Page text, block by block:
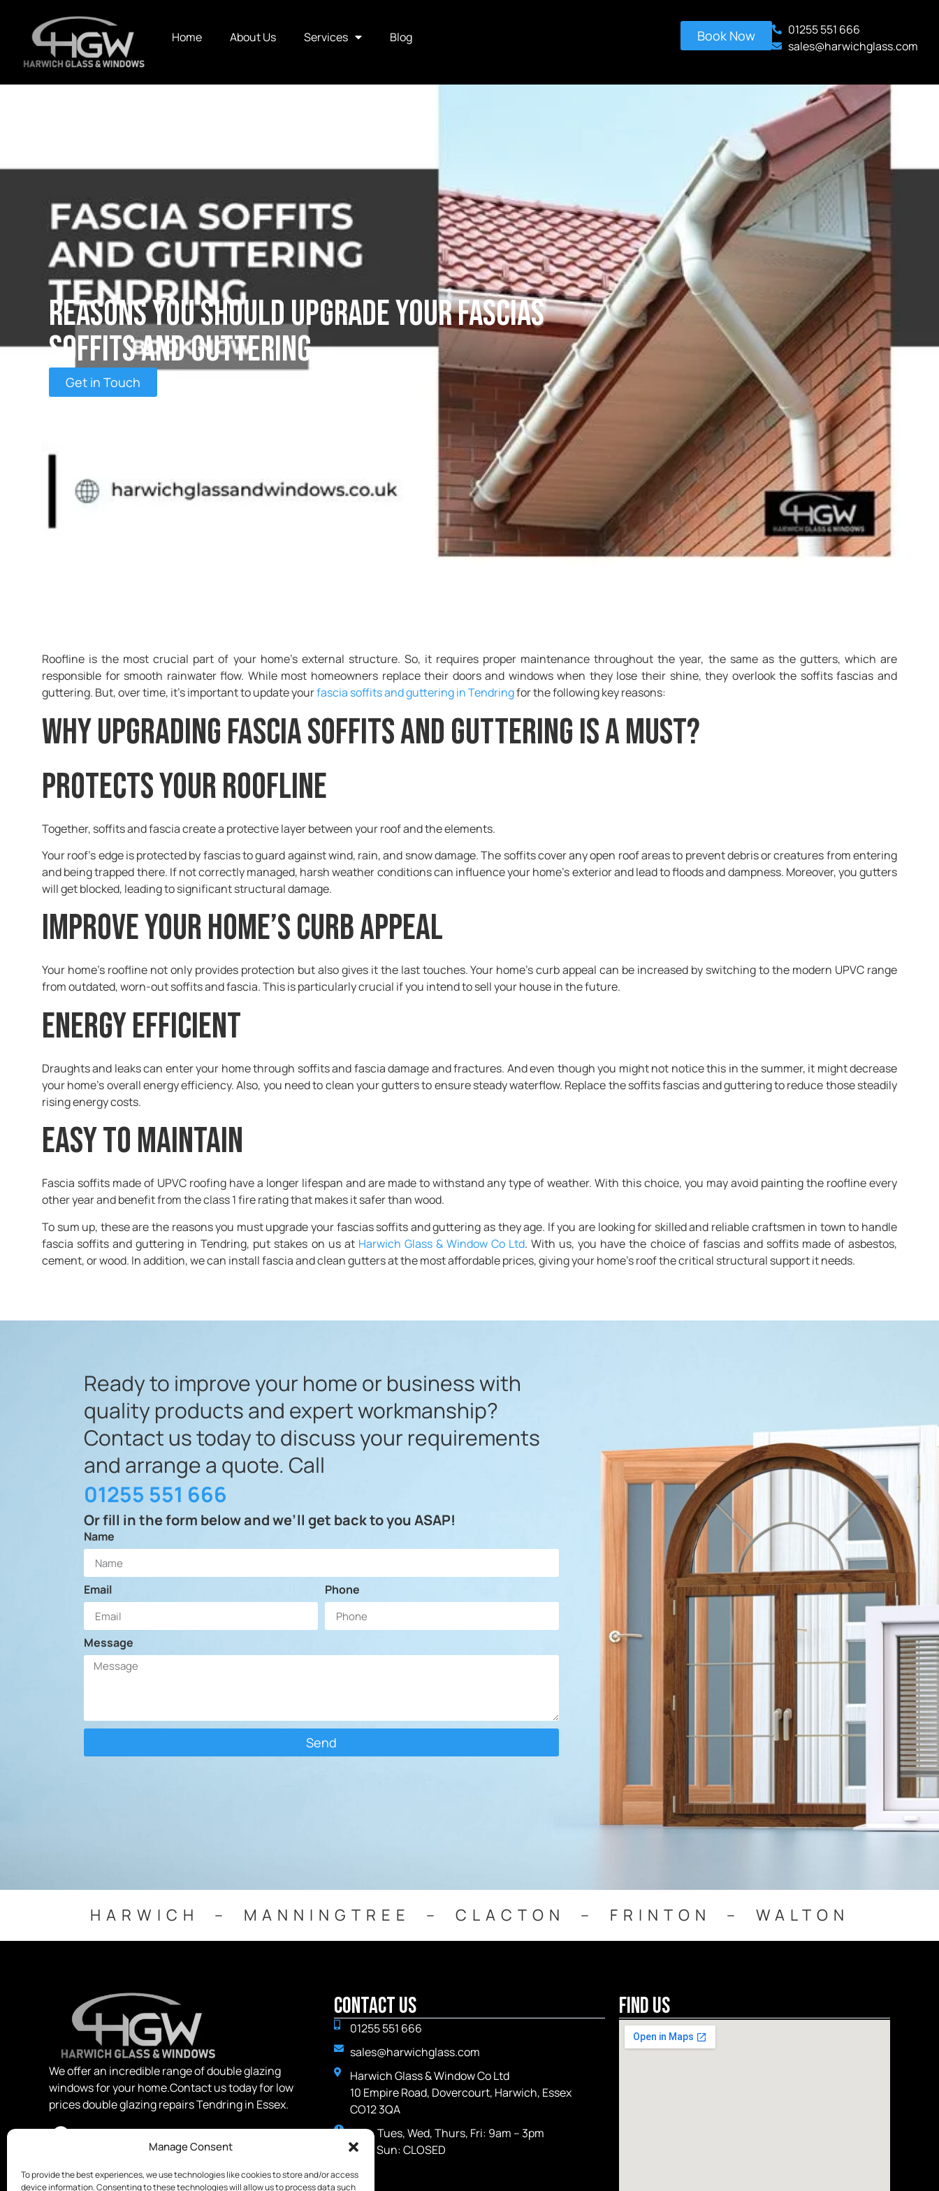
Manage Consent
To provide the best experiences, we use technologies like cookies to store and/or access
device information. Consenting to these technologies will allow us to process data such
Home About Us Services Blog
01255 551 666
sales@harwichglass.com
Book Now
Reasons You Should Upgrade Your Fascias
Soffits and Guttering
Get in Touch
Roofline is the most crucial part of your home’s external structure. So, it requires proper maintenance throughout the year, the same as the gutters, which are
responsible for smooth rainwater flow. While most homeowners replace their doors and windows when they lose their shine, they overlook the soffits fascias and
guttering. But, over time, it’s important to update yourfascia soffits and guttering in Tendringfor the following key reasons:
Why Upgrading Fascia Soffits and Guttering is a Must?
Protects your roofline
Together, soffits and fascia create a protective layer between your roof and the elements.
Your roof’s edge is protected by fascias to guard against wind, rain, and snow damage. The soffits cover any open roof areas to prevent debris or creatures from entering
and being trapped there. If not correctly managed, harsh weather conditions can influence your home’s exterior and lead to floods and dampness. Moreover, you gutters
will get blocked, leading to significant structural damage.
Improve your home’s curb appeal
Your home’s roofline not only provides protection but also gives it the last touches. Your home’s curb appeal can be increased by switching to the modern UPVC range
from outdated, worn-out soffits and fascia. This is particularly crucial if you intend to sell your house in the future.
Energy efficient
Draughts and leaks can enter your home through soffits and fascia damage and fractures. And even though you might not notice this in the summer, it might decrease
your home’s overall energy efficiency. Also, you need to clean your gutters to ensure steady waterflow. Replace the soffits fascias and guttering to reduce those steadily
rising energy costs.
Easy to maintain
Fascia soffits made of UPVC roofing have a longer lifespan and are made to withstand any type of weather. With this choice, you may avoid painting the roofline every
other year and benefit from the class 1 fire rating that makes it safer than wood.
To sum up, these are the reasons you must upgrade your fascias soffits and guttering as they age. If you are looking for skilled and reliable craftsmen in town to handle
fascia soffits and guttering in Tendring, put stakes on us at Harwich Glass & Window Co Ltd. With us, you have the choice of fascias and soffits made of asbestos,
cement, or wood. In addition, we can install fascia and clean gutters at the most affordable prices, giving your home’s roof the critical structural support it needs.
Ready to improve your home or business with
quality products and expert workmanship?
Contact us today to discuss your requirements
and arrange a quote. Call
01255 551 666
Or fill in the form below and we’ll get back to you ASAP!
Name
Email Phone
Message
Send
HARWICH – MANNINGTREE – CLACTON – FRINTON – WALTON
We offer an incredible range of double glazing
windows for your home.Contact us today for low
prices double glazing repairs Tendring in Essex.
Contact Us
01255 551 666
sales@harwichglass.com
Harwich Glass & Window Co Ltd
10 Empire Road, Dovercourt, Harwich, Essex
CO12 3QA
Mon, Tues, Wed, Thurs, Fri: 9am – 3pm
Sat - Sun: CLOSED
Find Us